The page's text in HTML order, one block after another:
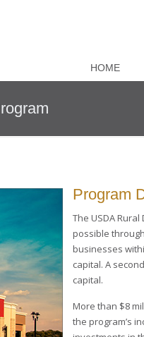
HOME
Program
The USDA
possible
businesses
capital. A
capital.
More than $8
the program’s